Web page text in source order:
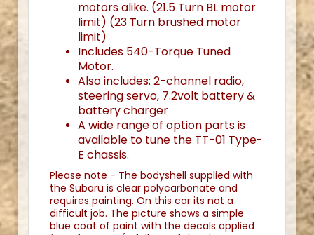
motors alike. (21.5 Turn BL motor
limit) (23 Turn brushed motor
limit)
Includes 540-Torque Tuned
Motor.
Also includes: 2-channel radio,
steering servo, 7.2volt battery &
battery charger
A wide range of option parts is
available to tune the TT-01 Type-
E chassis.
Please note - The bodyshell supplied with
the Subaru is clear polycarbonate and
requires painting. On this car its not a
difficult job. The picture shows a simple
blue coat of paint with the decals applied